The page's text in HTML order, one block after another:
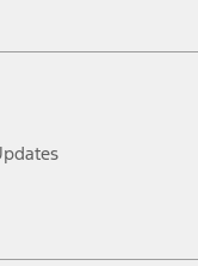
Capitalized Cost